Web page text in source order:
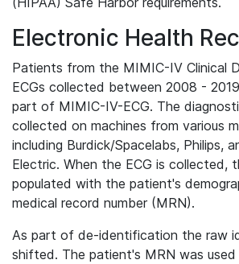
Electronic Health
Patients from the MIMIC-IV Clinical
ECGs collected between 2008 -
part of MIMIC-IV-ECG. The
collected on machines from various
including Burdick/Spacelabs, Philips,
Electric. When the ECG is collected,
populated with the patient's
medical record number (MRN).
As part of de-identification the raw
shifted. The patient's MRN was